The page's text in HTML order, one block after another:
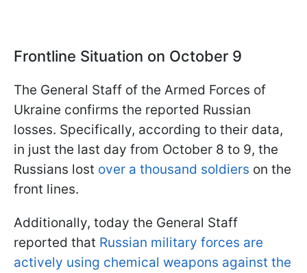
Frontline Situation on October 9
The General Staff of the Armed Forces of
Ukraine confirms the reported Russian
losses. Specifically, according to their data,
in just the last day from October 8 to 9, the
Russians lost over a thousand soldiers on the
front lines.
Additionally, today the General Staff
reported that Russian military forces are
actively using chemical weapons against the